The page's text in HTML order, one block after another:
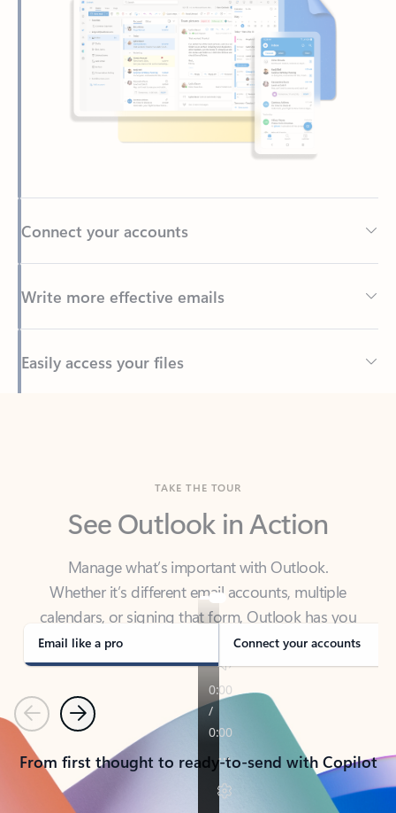
Back to tabs
See Outlook in Action
Manage what’s important with Outlook.
calendars, or signing that form, Outlook has you
covered - at home, for work, or on-the-go.
Email like a pro Connect your accounts
PreviousNext
From first thought to ready-to-send with Copilot